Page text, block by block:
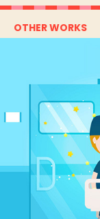
OTHER WORKS